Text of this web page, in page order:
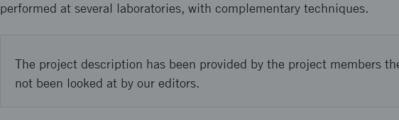
performed at several laboratories, with complementary techniques.
The project description has been provided by the project members
not been looked at by our editors.